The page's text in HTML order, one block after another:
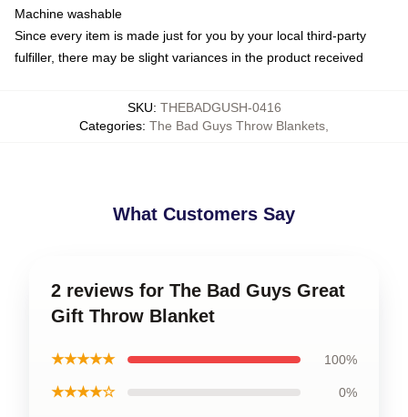
Machine washable
Since every item is made just for you by your local third-party
fulfiller, there may be slight variances in the product received
SKU: THEBADGUSH-0416
Categories: The Bad Guys Throw Blankets
What Customers Say
2 reviews for The Bad Guys Great
Gift Throw Blanket
★★★★★ 100%
★★★★☆ 0%